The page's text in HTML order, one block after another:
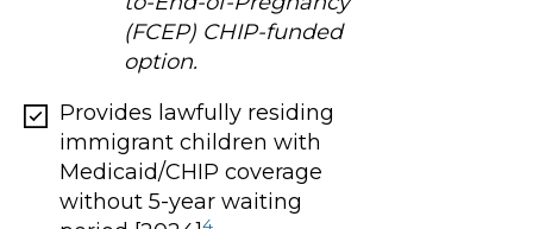
(FCEP) CHIP-funded
option.
Provides lawfully residing
immigrant children with
Medicaid/CHIP coverage
without 5-year waiting
4